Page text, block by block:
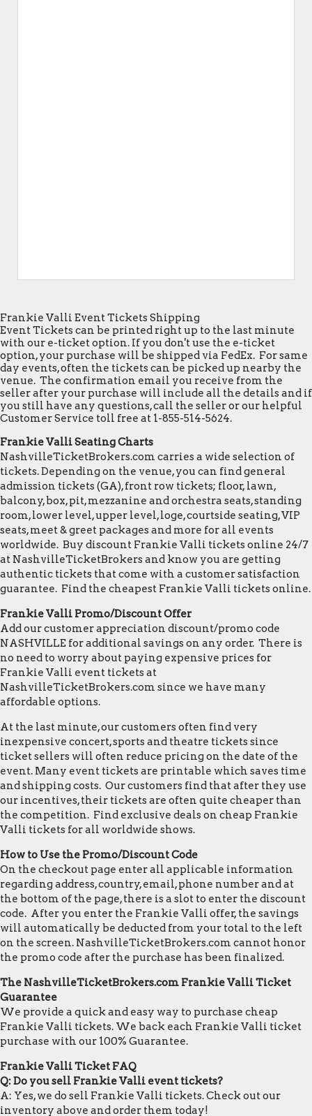
Frankie Valli Event Tickets Shipping
Event Tickets can be printed right up to the last minute
with our e-ticket option. If you don't use the e-ticket
option, your purchase will be shipped via FedEx. For same
day events, often the tickets can be picked up nearby the
venue. The confirmation email you receive from the
seller after your purchase will include all the details and if
you still have any questions, call the seller or our helpful
Customer Service toll free at 1-855-514-5624.
Frankie Valli Seating Charts
NashvilleTicketBrokers.com carries a wide selection of
tickets. Depending on the venue, you can find general
admission tickets (GA), front row tickets; floor, lawn,
balcony, box, pit, mezzanine and orchestra seats, standing
room, lower level, upper level, loge, courtside seating, VIP
seats, meet & greet packages and more for all events
worldwide. Buy discount Frankie Valli tickets online 24/7
at NashvilleTicketBrokers and know you are getting
authentic tickets that come with a customer satisfaction
guarantee. Find the cheapest Frankie Valli tickets online.
Frankie Valli Promo/Discount Offer
Add our customer appreciation discount/promo code
NASHVILLE for additional savings on any order. There is
no need to worry about paying expensive prices for
Frankie Valli event tickets at
NashvilleTicketBrokers.com since we have many
affordable options.
At the last minute, our customers often find very
inexpensive concert, sports and theatre tickets since
ticket sellers will often reduce pricing on the date of the
event. Many event tickets are printable which saves time
and shipping costs. Our customers find that after they use
our incentives, their tickets are often quite cheaper than
the competition. Find exclusive deals on cheap Frankie
Valli tickets for all worldwide shows.
How to Use the Promo/Discount Code
On the checkout page enter all applicable information
regarding address, country, email, phone number and at
the bottom of the page, there is a slot to enter the discount
code. After you enter the Frankie Valli offer, the savings
will automatically be deducted from your total to the left
on the screen. NashvilleTicketBrokers.com cannot honor
the promo code after the purchase has been finalized.
The NashvilleTicketBrokers.com Frankie Valli Ticket
Guarantee
We provide a quick and easy way to purchase cheap
Frankie Valli tickets. We back each Frankie Valli ticket
purchase with our 100% Guarantee.
Frankie Valli Ticket FAQ
Q: Do you sell Frankie Valli event tickets?
A: Yes, we do sell Frankie Valli tickets. Check out our
inventory above and order them today!